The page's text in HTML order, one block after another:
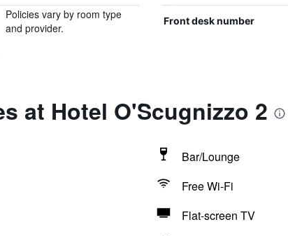
Policies vary by room type
and provider.
Front desk number
at Hotel O'Scugnizzo 2
Bar/Lounge
Free Wi-Fi
Flat-screen TV